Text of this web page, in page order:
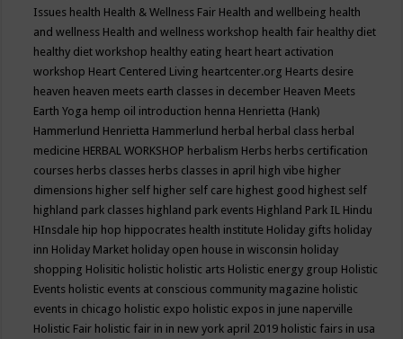
Issues health Health & Wellness Fair Health and wellbeing health
and wellness Health and wellness workshop health fair healthy diet
healthy diet workshop healthy eating heart heart activation
workshop Heart Centered Living heartcenter.org Hearts desire
heaven heaven meets earth classes in december Heaven Meets
Earth Yoga hemp oil introduction henna Henrietta (Hank)
Hammerlund Henrietta Hammerlund herbal herbal class herbal
medicine HERBAL WORKSHOP herbalism Herbs herbs certification
courses herbs classes herbs classes in april high vibe higher
dimensions higher self higher self care highest good highest self
highland park classes highland park events Highland Park IL Hindu
HInsdale hip hop hippocrates health institute Holiday gifts holiday
inn Holiday Market holiday open house in wisconsin holiday
shopping Holisitic holistic holistic arts Holistic energy group Holistic
Events holistic events at conscious community magazine holistic
events in chicago holistic expo holistic expos in june naperville
Holistic Fair holistic fair in in new york april 2019 holistic fairs in usa